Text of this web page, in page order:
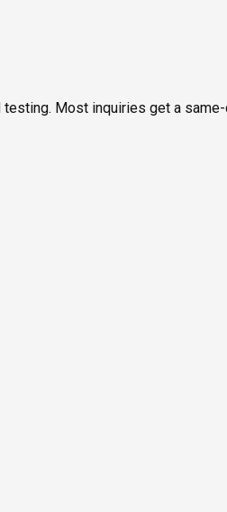
Most inquiries get a